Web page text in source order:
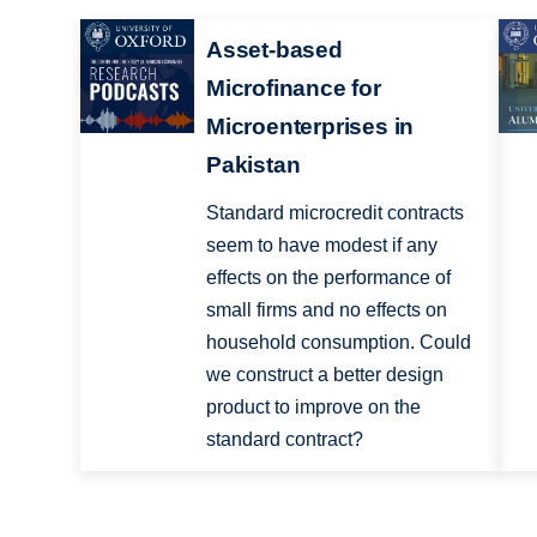
Asset-based
Microfinance for
Microenterprises in
Pakistan
Standard microcredit contracts
seem to have modest if any
effects on the performance of
small firms and no effects on
household consumption. Could
we construct a better design
product to improve on the
standard contract?